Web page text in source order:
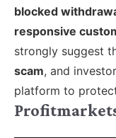
blocked
responsive
strongly suggest
scam, and
platform to